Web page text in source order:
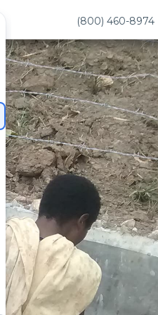
(800) 460-8974